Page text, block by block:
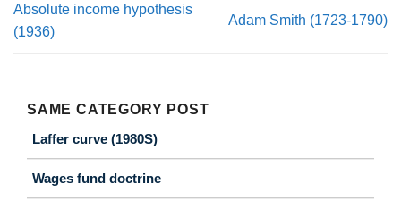
Absolute income hypothesis
(1936)
Adam Smith (1723-1790)
SAME CATEGORY POST
Laffer curve (1980S)
Wages fund doctrine